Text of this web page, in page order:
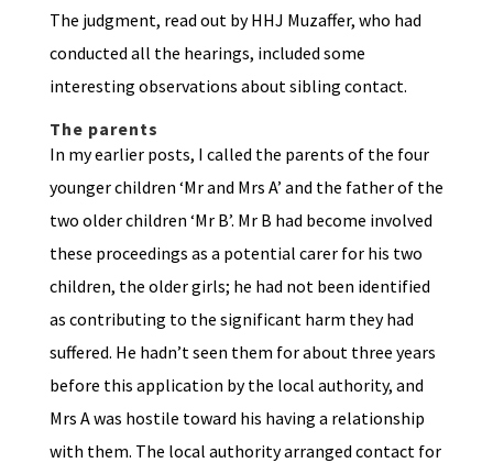
The judgment, read out by HHJ Muzaffer, who had
conducted all the hearings, included some
interesting observations about sibling contact.
The parents
In my earlier posts, I called the parents of the four
younger children ‘Mr and Mrs A’ and the father of the
two older children ‘Mr B’. Mr B had become involved
these proceedings as a potential carer for his two
children, the older girls; he had not been identified
as contributing to the significant harm they had
suffered. He hadn’t seen them for about three years
before this application by the local authority, and
Mrs A was hostile toward his having a relationship
with them. The local authority arranged contact for